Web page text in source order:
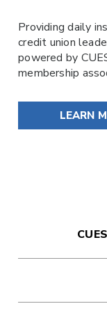
Providing daily
credit union
powered by
membership
LEARN